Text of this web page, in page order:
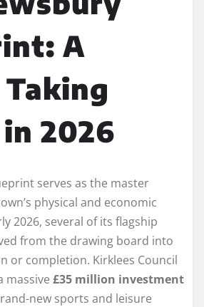
A
2026
serves as the master
physical and economic
2026, several of its flagship
from the drawing board into
or completion. Kirklees Council
massive £35 million investment
new sports and leisure